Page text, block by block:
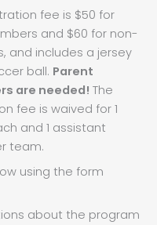
fee is $50 for
and $60 for non-
and includes a jersey
ball. Parent
are needed! The
fee is waived for 1
and 1 assistant
team.
using the form
about the program